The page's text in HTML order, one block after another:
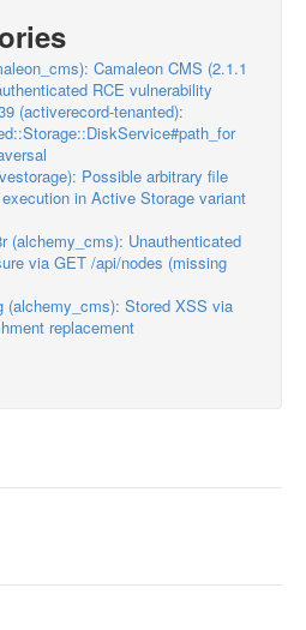
Camaleon CMS (2.1.1
RCE vulnerability
(activerecord-tenanted):
Possible arbitrary file
in Active Storage variant
(alchemy_cms): Unauthenticated
via GET /api/nodes (missing
(alchemy_cms): Stored XSS via
replacement